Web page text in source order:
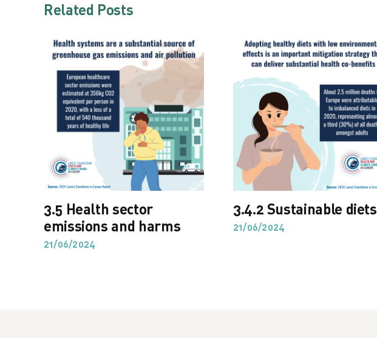
Related Posts
3.5 Health sector
emissions and harms
21/06/2024
3.4.2 Sustainable diets
21/06/2024